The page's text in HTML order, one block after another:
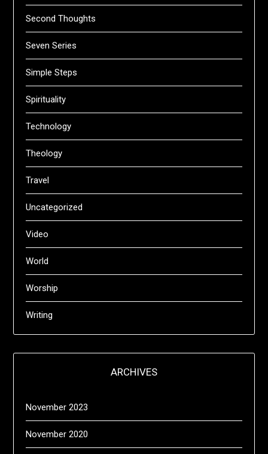
Second Thoughts
Seven Series
Simple Steps
Spirituality
Technology
Theology
Travel
Uncategorized
Video
World
Worship
Writing
ARCHIVES
November 2023
November 2020